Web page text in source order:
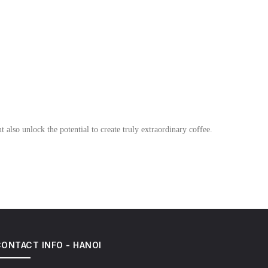
unlock the potential to create truly extraordinary coffee.
INFO - HANOI